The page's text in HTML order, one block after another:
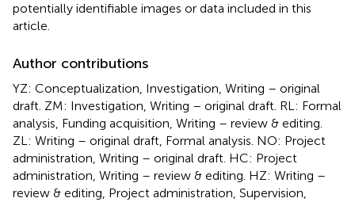
potentially identifiable images or data included in this
article.
Author contributions
YZ: Conceptualization, Investigation, Writing – original
draft. ZM: Investigation, Writing – original draft. RL: Formal
analysis, Funding acquisition, Writing – review & editing.
ZL: Writing – original draft, Formal analysis. NO: Project
administration, Writing – original draft. HC: Project
administration, Writing – review & editing. HZ: Writing –
review & editing, Project administration, Supervision,